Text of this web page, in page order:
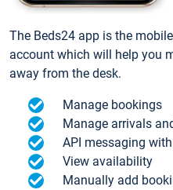
The Beds24 app is the
account which will help you
away from the desk.
Manage bookings
Manage arrivals
API messaging
View availability
Manually add